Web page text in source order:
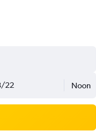
22 Noon